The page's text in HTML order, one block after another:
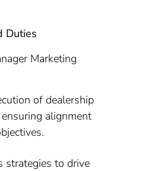
Duties
Marketing
of dealership
alignment
strategies to drive